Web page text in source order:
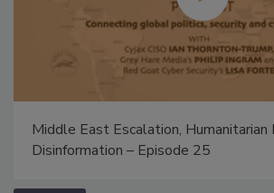
Middle East Escalation, Humanitarian
Disinformation – Episode 25